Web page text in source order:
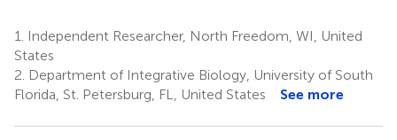
1.
Independent Researcher, North Freedom, WI, United
States
2. Department of Integrative Biology, University of South
Florida, St. Petersburg, FL, United States
See more